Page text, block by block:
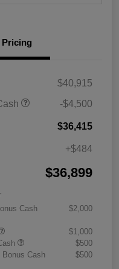
Pricing
$40,915
-$4,500
$36,415
+$484
$36,899
Cash
$2,000
$1,000
$500
Bonus Cash
$500